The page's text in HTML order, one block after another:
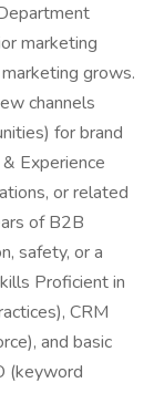
marketing
grows.
channels
for brand
Experience
or related
of B2B
safety, or a
Proficient in
CRM
and basic
(keyword